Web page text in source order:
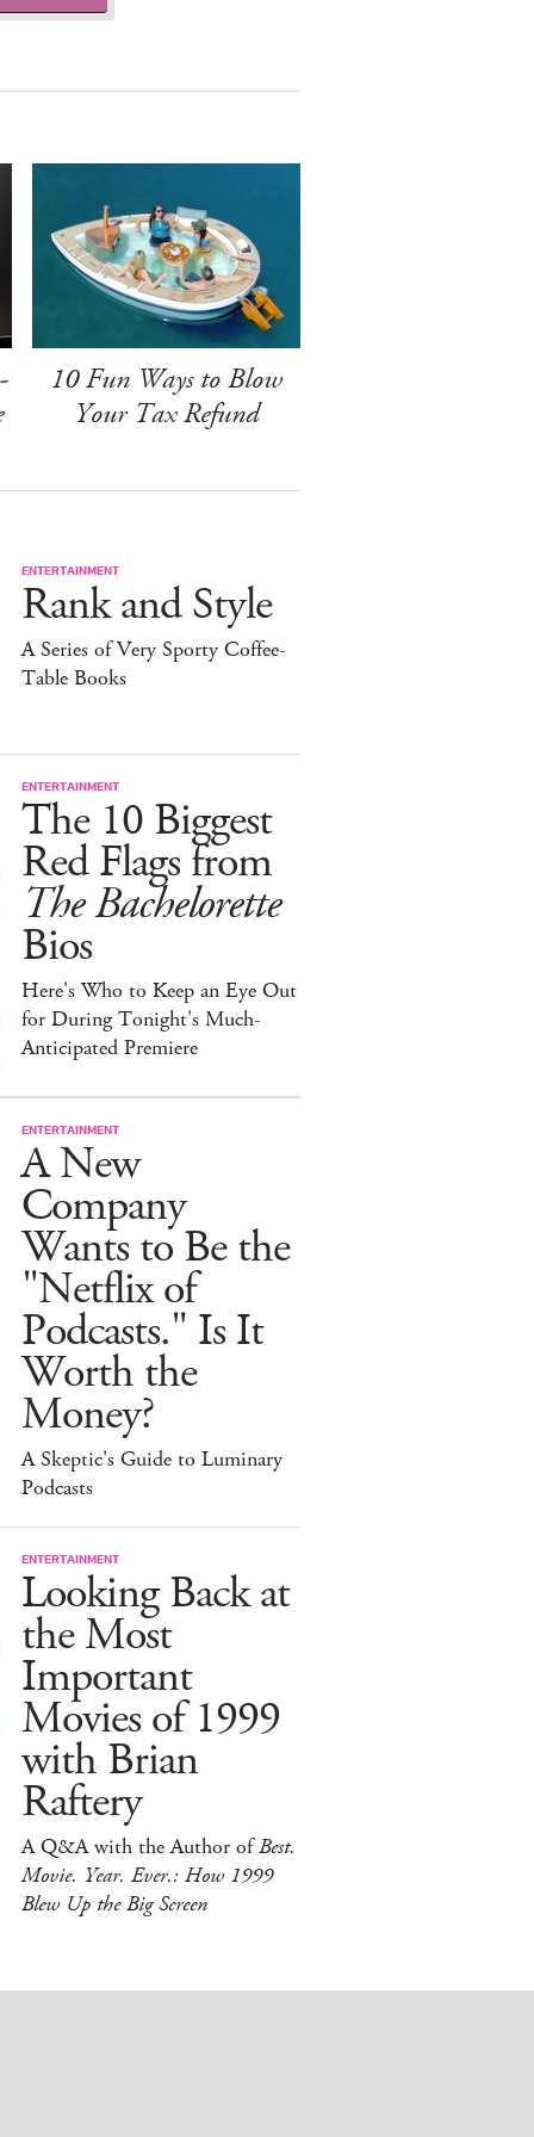
10 Fun Ways to Blow
Your Tax Refund
ENTERTAINMENT
Rank and Style
A Series of Very Sporty Coffee-
Table Books
ENTERTAINMENT
The 10 Biggest
Red Flags from
The Bachelorette
Bios
Here's Who to Keep an Eye Out
for During Tonight's Much-
Anticipated Premiere
ENTERTAINMENT
A New
Company
Wants to Be the
"Netflix of
Podcasts." Is It
Worth the
Money?
A Skeptic's Guide to Luminary
Podcasts
ENTERTAINMENT
Looking Back at
the Most
Important
Movies of 1999
with Brian
Raftery
A Q&A with the Author ofBest.
Movie. Year. Ever.: How 1999
Blew Up the Big Screen